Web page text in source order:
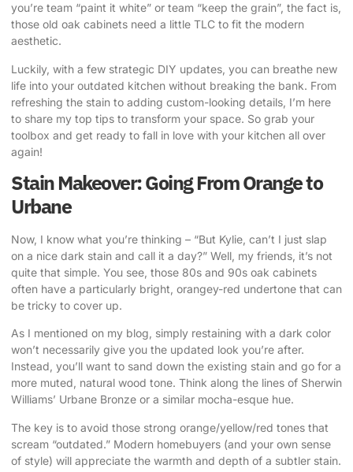
you’re team “paint it white” or team “keep the grain”, the fact is,
those old oak cabinets need a little TLC to fit the modern
aesthetic.
Luckily, with a few strategic DIY updates, you can breathe new
life into your outdated kitchen without breaking the bank. From
refreshing the stain to adding custom-looking details, I’m here
to share my top tips to transform your space. So grab your
toolbox and get ready to fall in love with your kitchen all over
again!
Stain Makeover: Going From Orange to
Urbane
Now, I know what you’re thinking – “But Kylie, can’t I just slap
on a nice dark stain and call it a day?” Well, my friends, it’s not
quite that simple. You see, those 80s and 90s oak cabinets
often have a particularly bright, orangey-red undertone that can
be tricky to cover up.
As I mentioned on my blog , simply restaining with a dark color
won’t necessarily give you the updated look you’re after.
Instead, you’ll want to sand down the existing stain and go for a
more muted, natural wood tone. Think along the lines of Sherwin
Williams’ Urbane Bronze or a similar mocha-esque hue.
The key is to avoid those strong orange/yellow/red tones that
scream “outdated.” Modern homebuyers (and your own sense
of style) will appreciate the warmth and depth of a subtler stain.